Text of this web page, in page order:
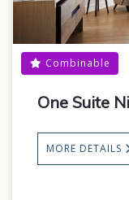
Combinable
One Suite
MORE DETAILS